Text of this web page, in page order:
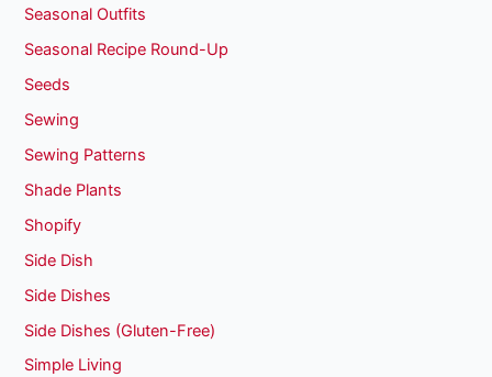
Seasonal Outfits
Seasonal Recipe Round-Up
Seeds
Sewing
Sewing Patterns
Shade Plants
Shopify
Side Dish
Side Dishes
Side Dishes (Gluten-Free)
Simple Living